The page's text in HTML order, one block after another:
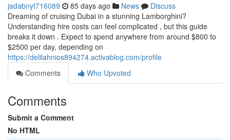
jadabnyt716089 85 days ago News
Discuss
Dreaming of cruising Dubai in a stunning Lamborghini?
Understanding hire costs can feel complicated , but this guide
breaks it down . Expect to spend anywhere from around $800 to
$2500 per day, depending on
https://delilahnios894274.activablog.com/profile
Comments
Who Upvoted
Comments
Submit a Comment
No HTML